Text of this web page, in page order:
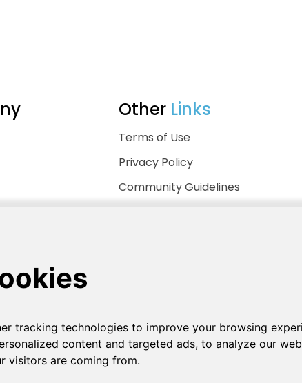
Other Links
Terms of Use
Privacy Policy
Community Guidelines